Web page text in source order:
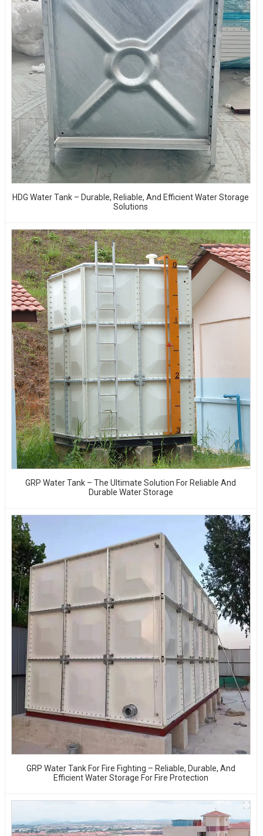
HDG Water Tank – Durable, Reliable, And Efficient Water Storage
Solutions
GRP Water Tank – The Ultimate Solution For Reliable And
Durable Water Storage
GRP Water Tank For Fire Fighting – Reliable, Durable, And
Efficient Water Storage For Fire Protection